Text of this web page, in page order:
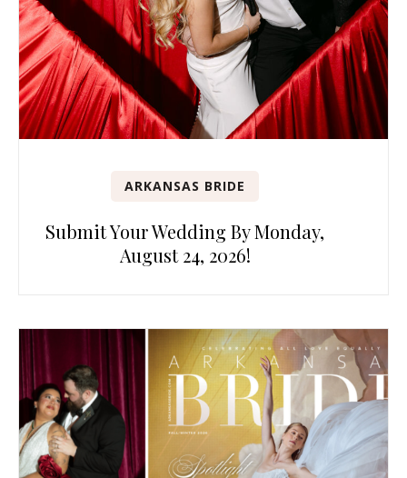
ARKANSAS BRIDE
Submit Your Wedding By Monday,
August 24, 2026!